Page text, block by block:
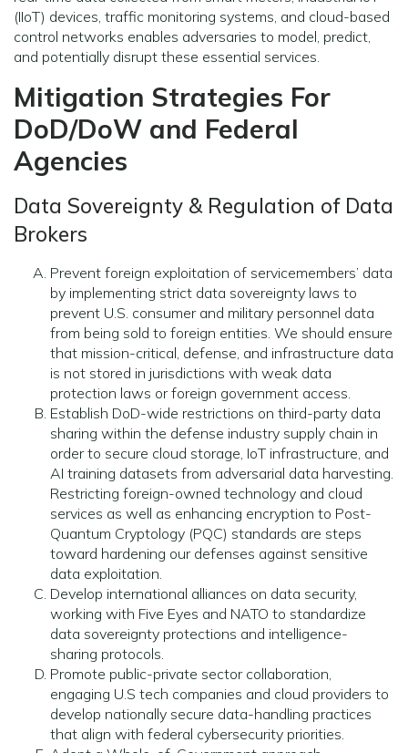
(IIoT) devices, traffic monitoring systems, and cloud-based
control networks enables adversaries to model, predict,
and potentially disrupt these essential services.
Mitigation Strategies For
DoD/DoW and Federal
Agencies
Data Sovereignty & Regulation of Data
Brokers
Prevent foreign exploitation of servicemembers’ data
by implementing strict data sovereignty laws to
prevent U.S. consumer and military personnel data
from being sold to foreign entities. We should ensure
that mission-critical, defense, and infrastructure data
is not stored in jurisdictions with weak data
protection laws or foreign government access.
Establish DoD-wide restrictions on third-party data
sharing within the defense industry supply chain in
order to secure cloud storage, IoT infrastructure, and
AI training datasets from adversarial data harvesting.
Restricting foreign-owned technology and cloud
services as well as enhancing encryption to Post-
Quantum Cryptology (PQC) standards are steps
toward hardening our defenses against sensitive
data exploitation.
Develop international alliances on data security,
working with Five Eyes and NATO to standardize
data sovereignty protections and intelligence-
sharing protocols.
Promote public-private sector collaboration,
engaging U.S tech companies and cloud providers to
develop nationally secure data-handling practices
that align with federal cybersecurity priorities.